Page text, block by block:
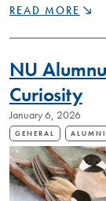
NIPISSING
APPOINTED
ORDER
OF
CANADA
READ MORE
NU
Curiosity
January 6, 2026
GENERAL ALUMNI